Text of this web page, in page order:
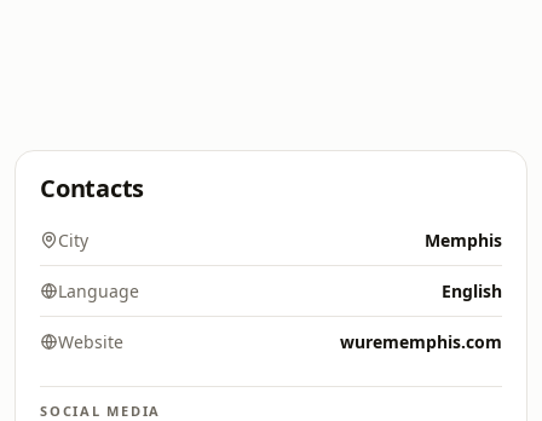
Contacts
City Memphis
Language English
Website wurememphis.com
SOCIAL MEDIA